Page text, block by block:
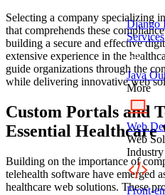
Selecting a company specializing
that comprehends these
building a secure and effective
extensive experience in the
guide organizations through the
while delivering innovative web
Custom Portals and
Essential Healthcare
Building on the importance of
telehealth software have emerged
healthcare web solutions. These
Django
Services
Java
More
Web
Web
Industry
Front-